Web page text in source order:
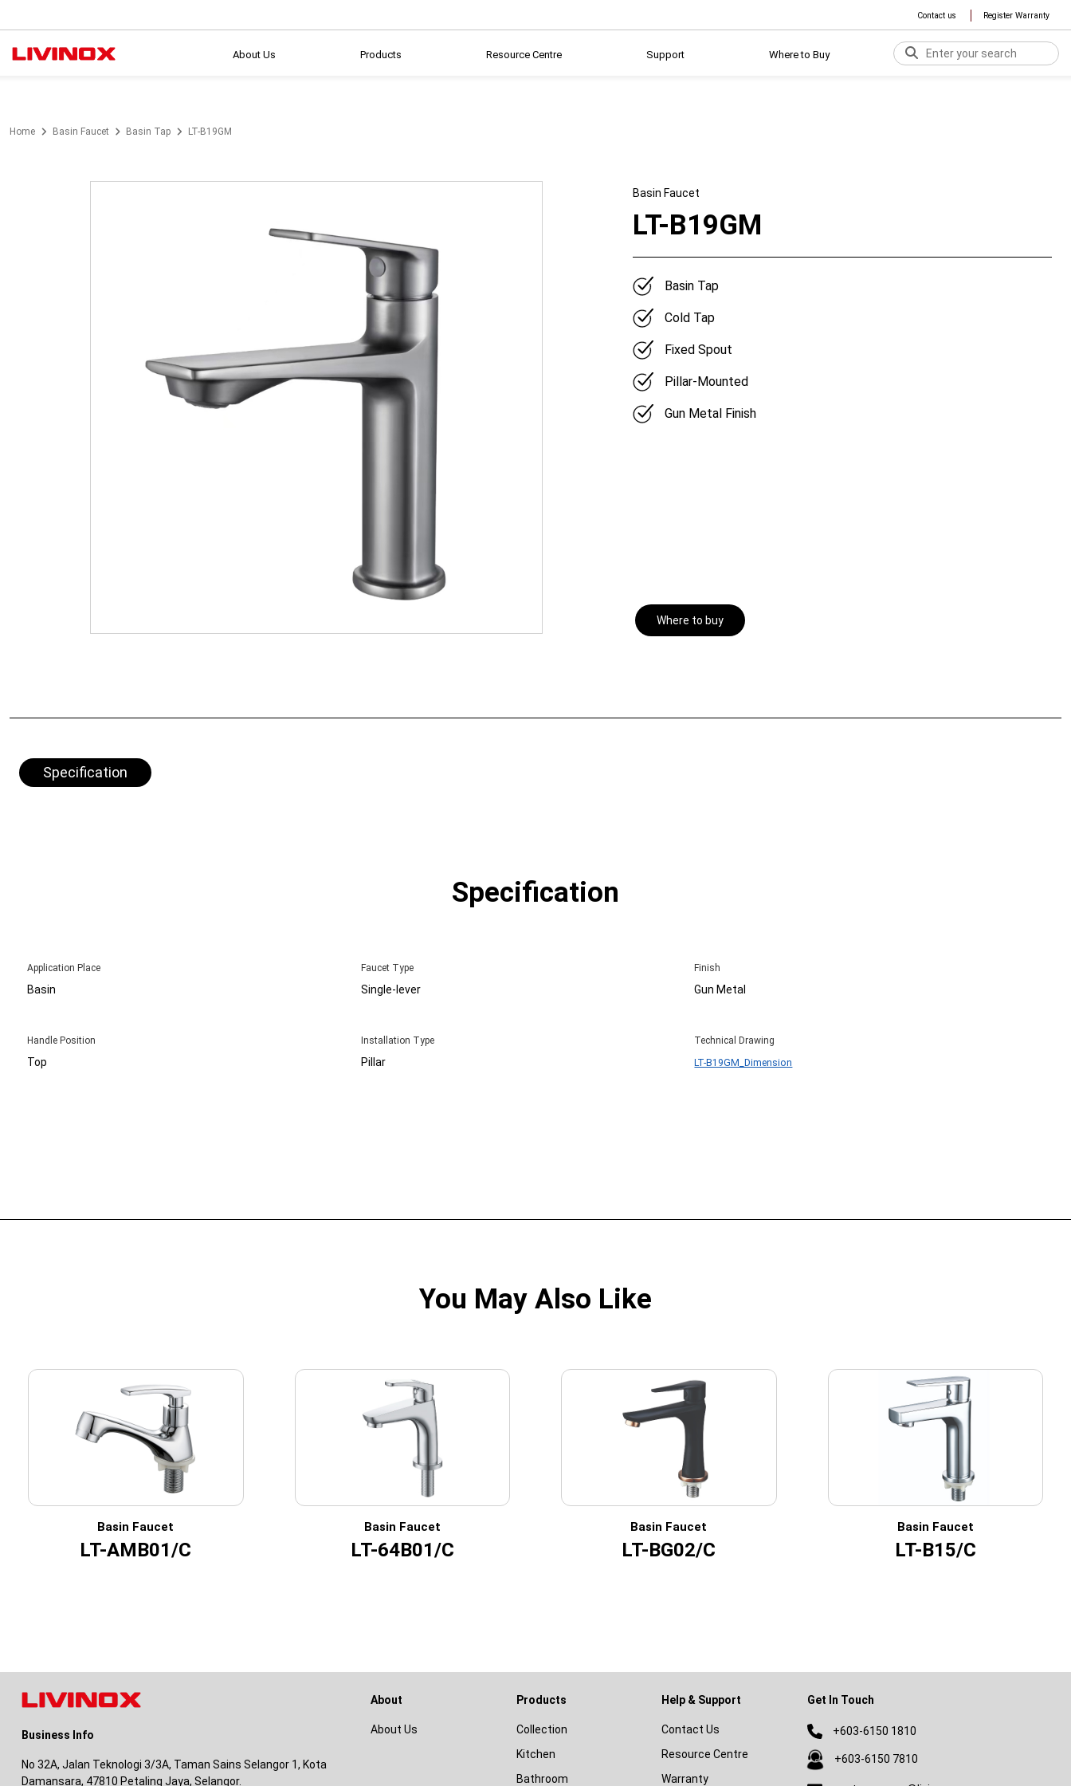
Contact us Register Warranty
About Us Products Resource Centre Support Where to Buy
Home Basin Faucet Basin Tap LT-B19GM
Basin Faucet
LT-B19GM
Basin Tap
Cold Tap
Fixed Spout
Pillar-Mounted
Gun Metal Finish
Where to buy
Specification
Specification
Application Place
Basin
Faucet Type
Single-lever
Finish
Gun Metal
Handle Position
Top
Installation Type
Pillar
Technical Drawing
LT-B19GM_Dimension
You May Also Like
Basin Faucet
LT-AMB01/C
Basin Faucet
LT-64B01/C
Basin Faucet
LT-BG02/C
Basin Faucet
LT-B15/C
Business Info
No 32A, Jalan Teknologi 3/3A, Taman Sains Selangor 1, Kota
Damansara, 47810 Petaling Jaya, Selangor.
About
About Us
Products
Collection
Kitchen
Bathroom
Help & Support
Contact Us
Resource Centre
Warranty
Get In Touch
+603-6150 1810
+603-6150 7810